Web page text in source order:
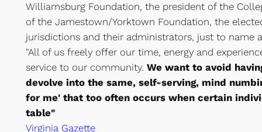
Williamsburg Foundation, the president of the
of the Jamestown/Yorktown Foundation, the
jurisdictions and their administrators, just to name
"All of us freely offer our time, energy and
service to our community. We want to avoid
devolve into the same, self-serving, mind
for me' that too often occurs when certain
table"
Virginia Gazette